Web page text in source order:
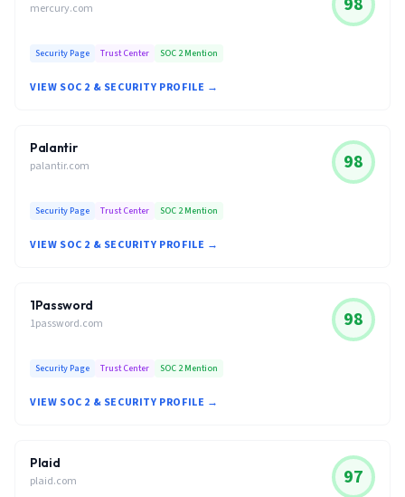
mercury.com
Security Page Trust Center SOC 2 Mention
VIEW SOC 2 & SECURITY PROFILE →
Palantir
palantir.com 98
Security Page Trust Center SOC 2 Mention
VIEW SOC 2 & SECURITY PROFILE →
1Password
1password.com 98
Security Page Trust Center SOC 2 Mention
VIEW SOC 2 & SECURITY PROFILE →
Plaid
plaid.com 97